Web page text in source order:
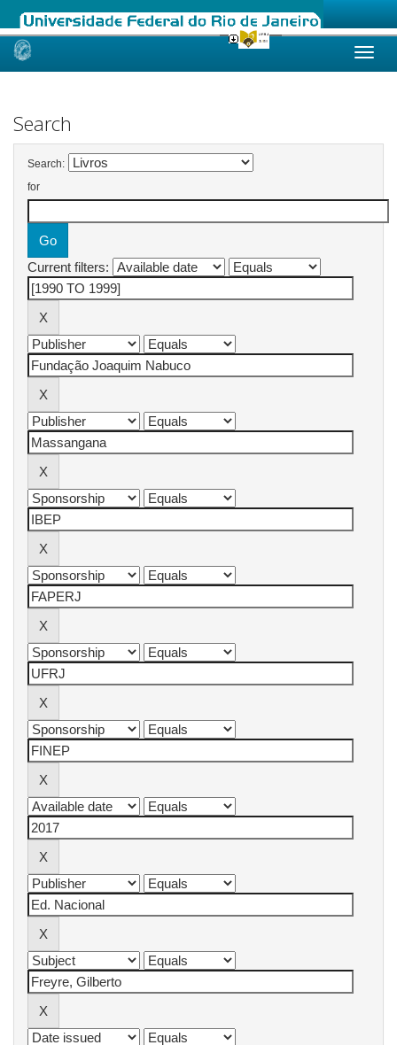
Skip
Search
Search:
for
Current filters: